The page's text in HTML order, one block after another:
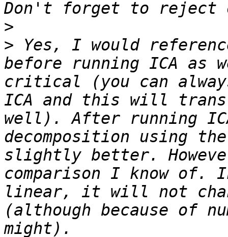
>
> Yes, I would
before running ICA
critical (you can
ICA and this will
well). After running
decomposition using
slightly better.
comparison I know
linear, it will not
(although because of